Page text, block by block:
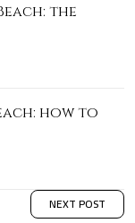
the
how to
NEXT POST